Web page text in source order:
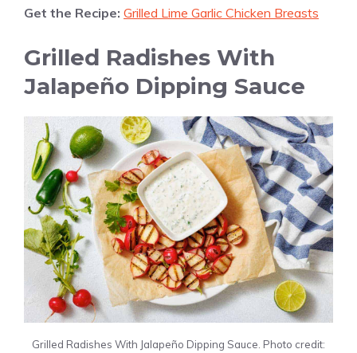
Get the Recipe: Grilled Lime Garlic Chicken Breasts
Grilled Radishes With
Jalapeño Dipping Sauce
Grilled Radishes With Jalapeño Dipping Sauce. Photo credit: